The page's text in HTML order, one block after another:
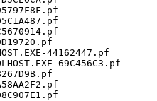
44162447.pf
69C456C3.pf